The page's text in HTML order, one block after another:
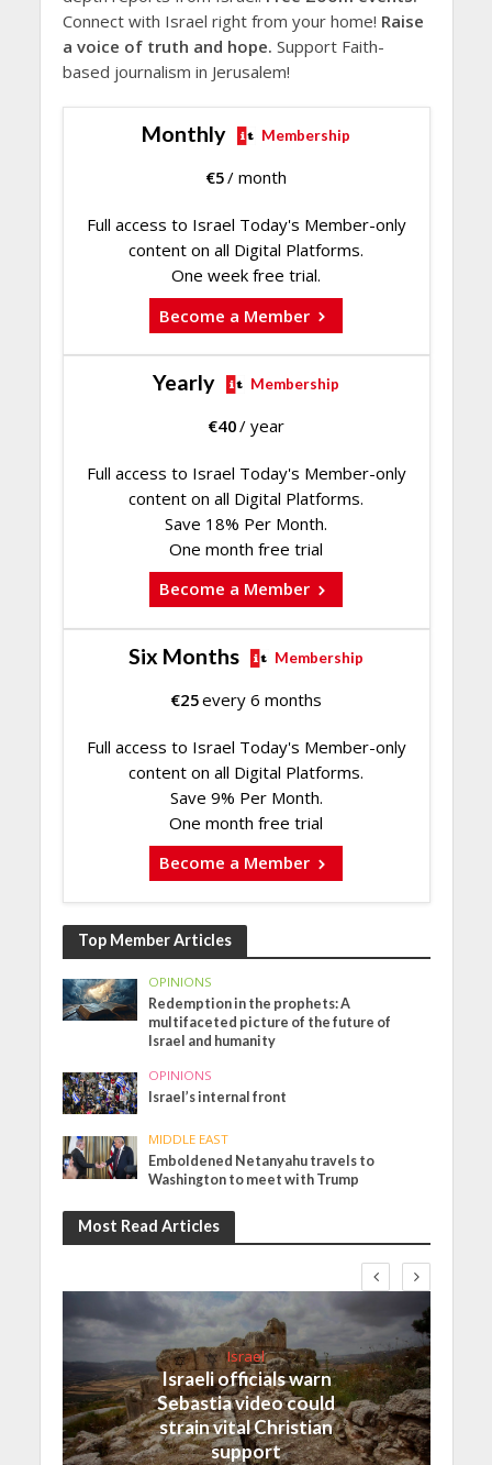
Connect with Israel right from your home! Raise
a voice of truth and hope. Support Faith-
based journalism in Jerusalem!
Monthly Membership
€5/ month
Full access to Israel Today's Member-only
content on all Digital Platforms.
One week free trial.
Become a Member
Yearly Membership
€40/ year
Full access to Israel Today's Member-only
content on all Digital Platforms.
Save 18% Per Month.
One month free trial
Become a Member
Six Months Membership
€25every 6 months
Full access to Israel Today's Member-only
content on all Digital Platforms.
Save 9% Per Month.
One month free trial
Become a Member
Top Member Articles
OPINIONS
Redemption in the prophets: A
multifaceted picture of the future of
Israel and humanity
OPINIONS
Israel’s internal front
MIDDLE EAST
Emboldened Netanyahu travels to
Washington to meet with Trump
Most Read Articles
Israel
Israeli officials warn
Sebastia video could
strain vital Christian
support